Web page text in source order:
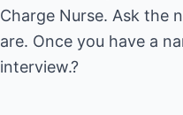
Charge Nurse. Ask the
are. Once you have a
interview.?